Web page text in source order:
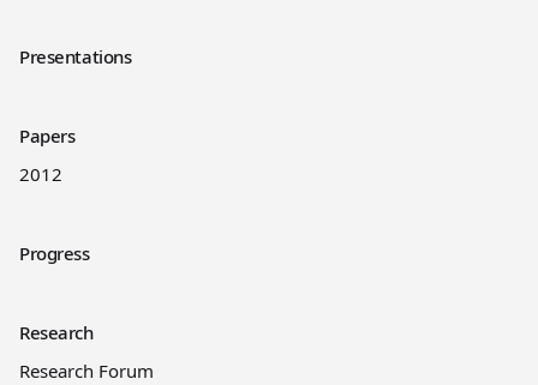
Presentations
Papers
2012
Progress
Research
Research Forum